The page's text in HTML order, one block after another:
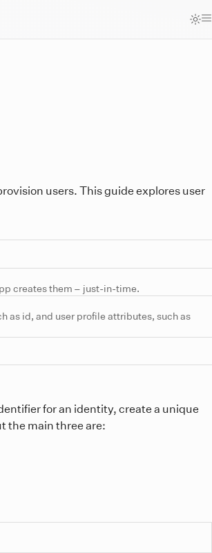
users. This guide explores user
creates them – just-in-time.
as id, and user profile attributes, such as
for an identity, create a unique
the main three are: